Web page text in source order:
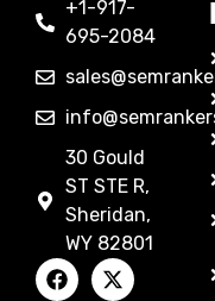
+1-917-
695-2084
30 Gould
ST STE R,
Sheridan,
WY 82801